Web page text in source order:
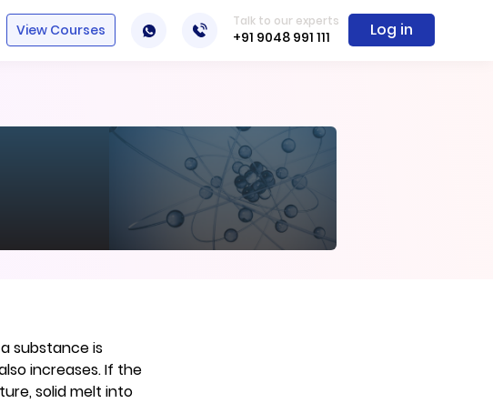
View Courses
Talk to our experts
+91 9048 991 111 Log in
substance is
increases. If the
solid melt into